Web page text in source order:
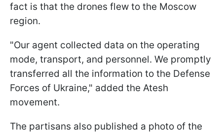
fact is that the drones flew to the Moscow
region.
"Our agent collected data on the operating
mode, transport, and personnel. We promptly
transferred all the information to the Defense
Forces of Ukraine," added the Atesh
movement.
The partisans also published a photo of the